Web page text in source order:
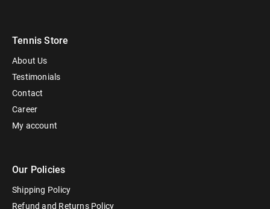
Tennis Store
About Us
Testimonials
Contact
Career
My account
Our Policies
Shipping Policy
Refund and Returns Policy